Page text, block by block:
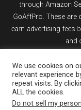
through Amazon
GoAffPro. These are
earn advertising fees
and
If you purchase an
We use cookies on
relevant experience
repeat visits. By
ALL the cookies.
Do not sell my